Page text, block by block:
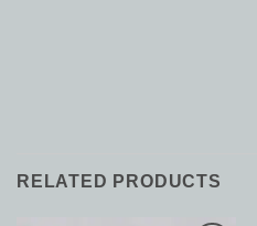
RELATED PRODUCTS